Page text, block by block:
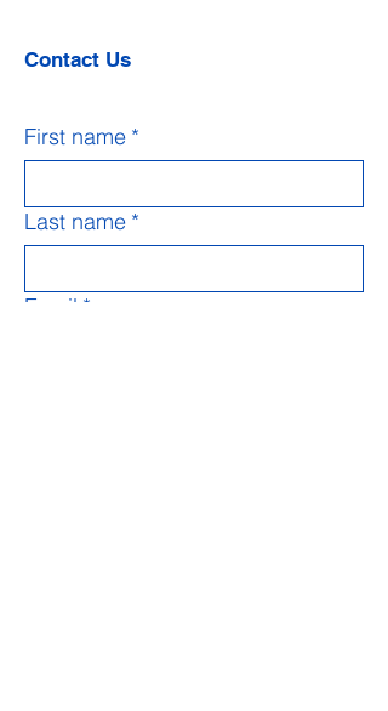
Contact Us
First name *
Last name *
Email *